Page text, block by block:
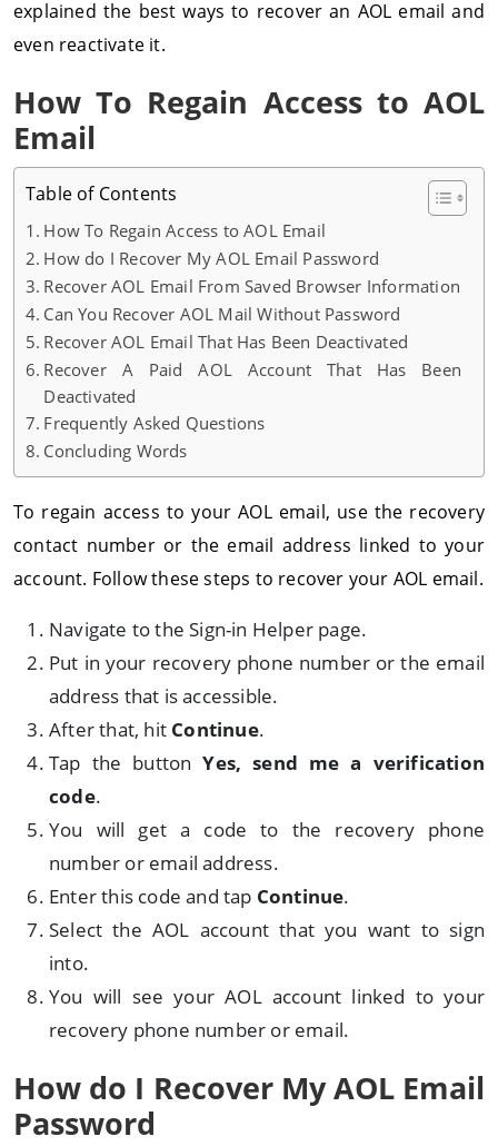
explained the best ways to recover an AOL email and
even reactivate it.
How To Regain Access to AOL
Email
Table of Contents
How To Regain Access to AOL Email
How do I Recover My AOL Email Password
Recover AOL Email From Saved Browser Information
Can You Recover AOL Mail Without Password
Recover AOL Email That Has Been Deactivated
Recover A Paid AOL Account That Has Been
Deactivated
Frequently Asked Questions
Concluding Words
To regain access to your AOL email, use the recovery
contact number or the email address linked to your
account. Follow these steps to recover your AOL email.
Navigate to the Sign-in Helper page.
Put in your recovery phone number or the email
address that is accessible.
After that, hit Continue.
Tap the buttonYes, send me a verification
code.
You will get a code to the recovery phone
number or email address.
Enter this code and tap Continue.
Select the AOL account that you want to sign
into.
You will see your AOL account linked to your
recovery phone number or email.
How do I Recover My AOL Email
Password